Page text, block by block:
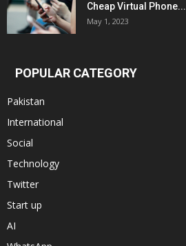
Cheap Virtual Phone...
May 1, 2023
POPULAR CATEGORY
Pakistan
International
Social
Technology
Twitter
Start up
AI